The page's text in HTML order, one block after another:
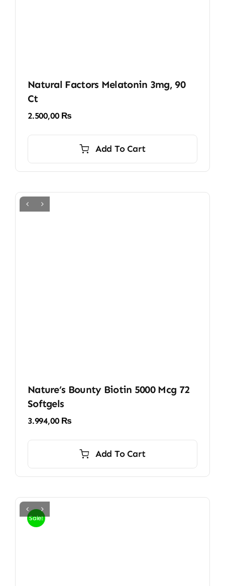
Natural Factors Melatonin 3mg, 90
Ct
2.500,00 ₨
Add To Cart
Nature’s Bounty Biotin 5000 Mcg 72
Softgels
3.994,00 ₨
Add To Cart
Sale!